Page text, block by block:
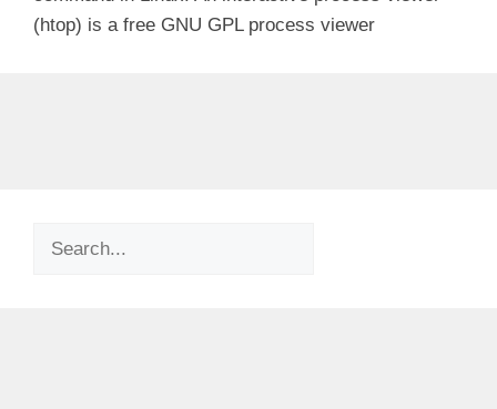
(htop) is a free GNU GPL process viewer
Search